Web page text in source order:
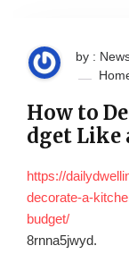
by :
How to
dget Like
https://
decorate-a-
budget/
8rnna5jwyd.